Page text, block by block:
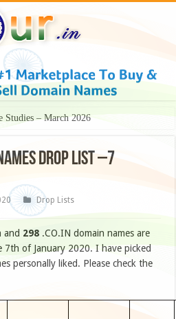
– March 2026
DROP LIST –7
Drop Lists
and 298 .CO.IN domain names are
7th of January 2020. I have picked
personally liked. Please check the